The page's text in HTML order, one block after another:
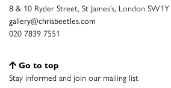
8 & 10 Ryder Street, St James’s, London
gallery@chrisbeetles.com
020 7839 7551
Go to top
Stay informed and join our mailing list